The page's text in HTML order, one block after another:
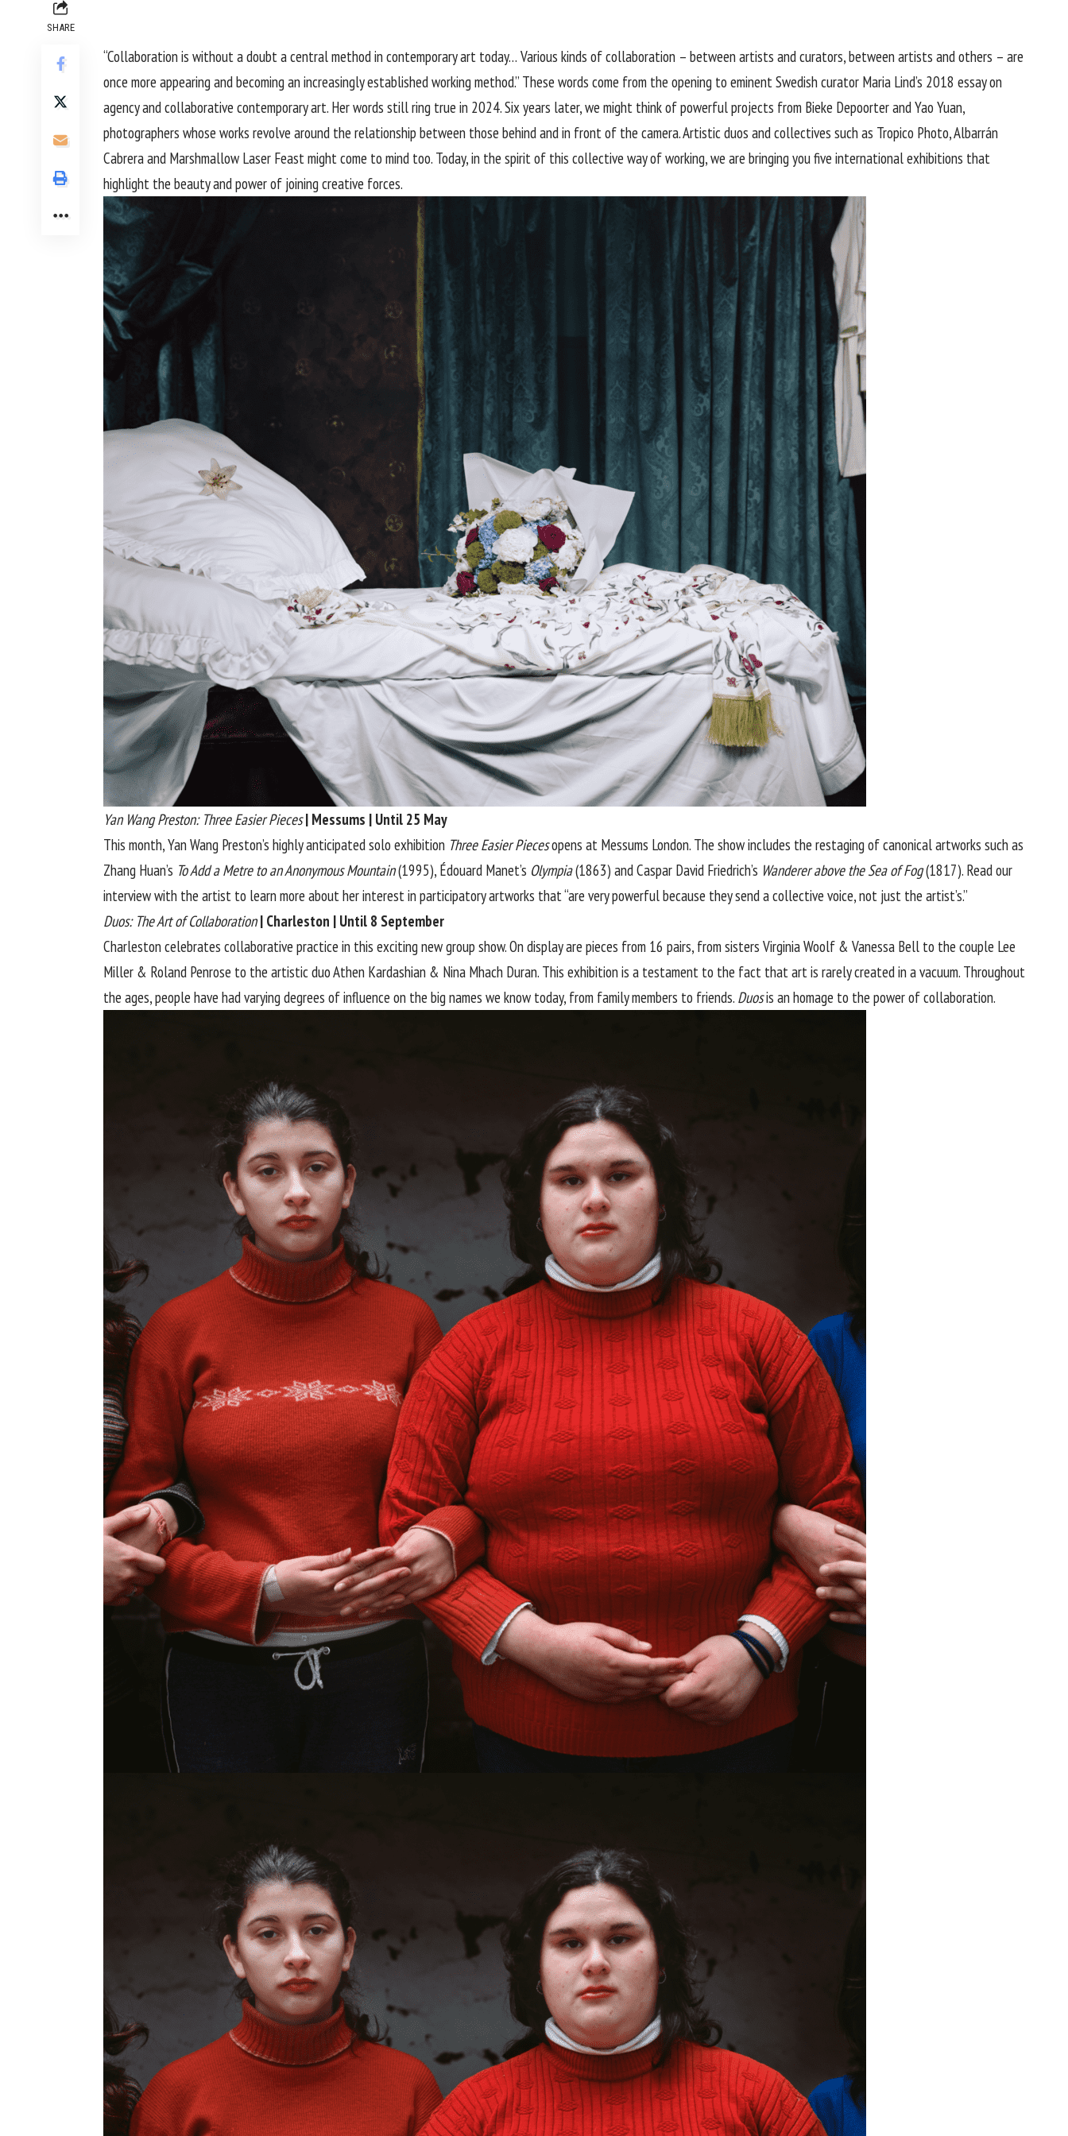
SHARE
“Collaboration is without a doubt a central method in contemporary art today… Various kinds of collaboration – between artists and curators, between artists and others – are
once more appearing and becoming an increasingly established working method.” These words come from the opening to eminent Swedish curator Maria Lind’s 2018 essayon
agency and collaborative contemporary art. Her words still ring true in 2024. Six years later, we might think of powerful projects from Bieke Depoorter and Yao Yuan,
photographers whose works revolve around the relationship between those behind and in front of the camera. Artistic duos and collectives such as Tropico Photo, Albarrán
Cabrera and Marshmallow Laser Feast might come to mind too. Today, in the spirit of this collective way of working, we are bringing you five international exhibitions that
highlight the beauty and power of joining creative forces.
Yan Wang Preston: Three Easier Pieces| Messums | Until 25 May
This month, Yan Wang Preston’s highly anticipated solo exhibition Three Easier Piecesopens at Messums London. The show includes the restaging of canonical artworks such as
Zhang Huan’s To Add a Metre to an Anonymous Mountain(1995), Édouard Manet’s Olympia(1863) and Caspar David Friedrich’s Wanderer above the Sea of Fog(1817). Read our
interviewwith the artist to learn more about her interest in participatory artworks that “are very powerful because they send a collective voice, not just the artist’s.”
Duos: The Art of Collaboration| Charleston | Until 8 September
Charleston celebrates collaborative practice in this exciting new group show. On display are pieces from 16 pairs, from sisters Virginia Woolf & Vanessa Bell to the couple Lee
Miller & Roland Penrose to the artistic duo Athen Kardashian & Nina Mhach Duran. This exhibition is a testament to the fact that art is rarely created in a vacuum. Throughout
the ages, people have had varying degrees of influence on the big names we know today, from family members to friends. Duosis an homage to the power of collaboration.